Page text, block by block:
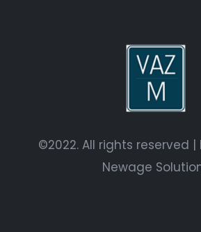
©2022. All rights reserved |
Newage